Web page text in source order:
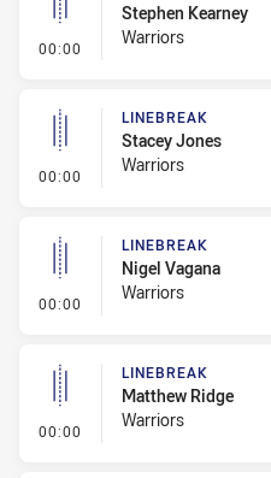
00:00 - Linebreak
Stephen Kearney
Warriors
00:00 - Linebreak
LINEBREAK
Stacey Jones
Warriors
00:00 - Linebreak
LINEBREAK
Nigel Vagana
Warriors
00:00 - Linebreak
LINEBREAK
Matthew Ridge
Warriors